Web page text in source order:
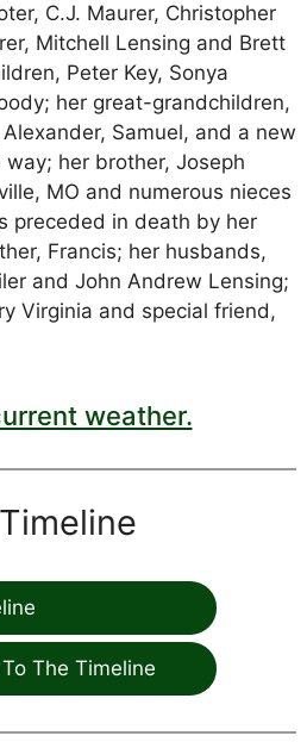
C.J. Maurer, Christopher
Mitchell Lensing and Brett
Peter Key, Sonya
her great-grandchildren,
Samuel, and a new
her brother, Joseph
MO and numerous nieces
preceded in death by her
Francis; her husbands,
and John Andrew Lensing;
Virginia and special friend,
weather.
The Timeline